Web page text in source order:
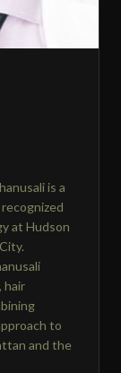
is a
at Hudson
hair
to
and the